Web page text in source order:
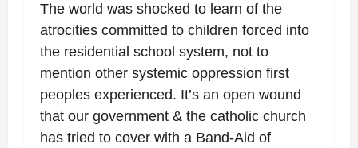
The world was shocked to learn of the
atrocities committed to children forced into
the residential school system, not to
mention other systemic oppression first
peoples experienced. It’s an open wound
that our government & the catholic church
has tried to cover with a Band-Aid of